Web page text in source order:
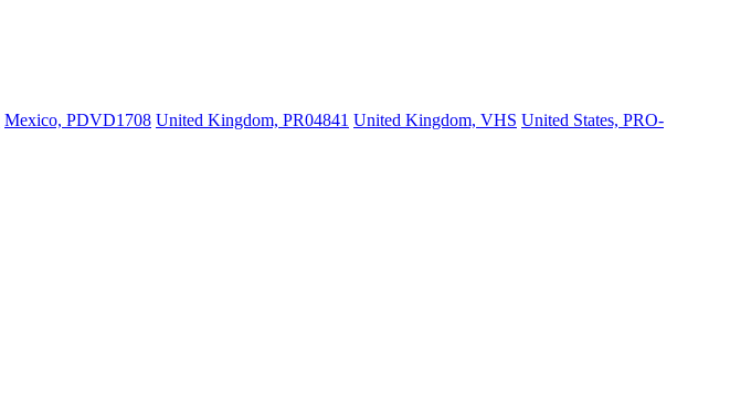
Mexico, PDVD1708 United Kingdom, PR04841 United Kingdom, VHS United States, PRO-